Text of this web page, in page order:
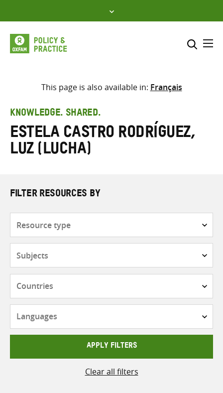
to
content
Select where to search
search
here
This page is also available in: Français
KNOWLEDGE. SHARED.
Estela Castro Rodríguez,
Luz (Lucha)
FILTER RESOURCES BY
APPLY FILTERS
Clear all filters